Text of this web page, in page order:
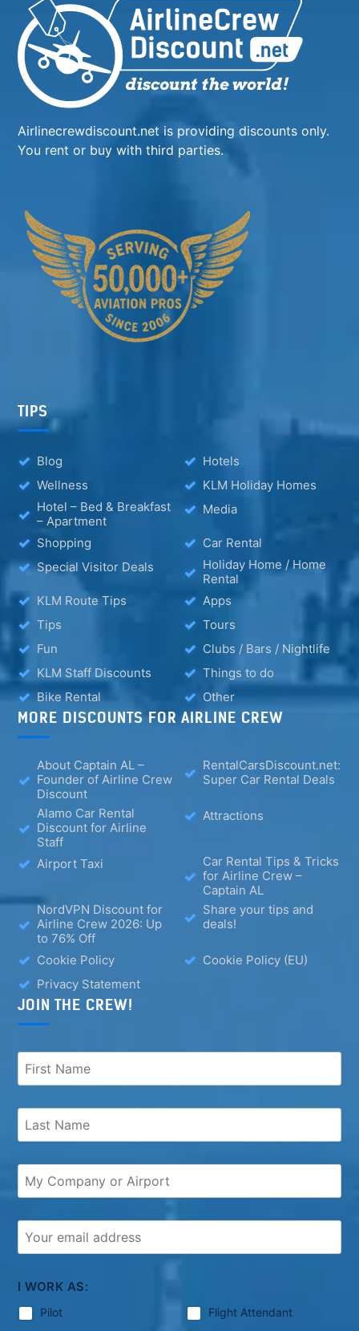
Airlinecrewdiscount.net is providing discounts only.
You rent or buy with third parties.
TIPS
Blog
Hotels
Wellness
KLM Holiday Homes
Hotel – Bed & Breakfast
– Apartment
Media
Shopping
Car Rental
Special Visitor Deals
Holiday Home / Home
Rental
KLM Route Tips
Apps
Tips
Tours
Fun
Clubs / Bars / Nightlife
KLM Staff Discounts
Things to do
Bike Rental
Other
MORE DISCOUNTS FOR AIRLINE CREW
About Captain AL –
Founder of Airline Crew
Discount
RentalCarsDiscount.net:
Super Car Rental Deals
Alamo Car Rental
Discount for Airline
Staff
Attractions
Airport Taxi
Car Rental Tips & Tricks
for Airline Crew –
Captain AL
NordVPN Discount for
Airline Crew 2026: Up
to 76% Off
Share your tips and
deals!
Cookie Policy
Cookie Policy (EU)
Privacy Statement
JOIN THE CREW!
I WORK AS:
Pilot Flight Attendant